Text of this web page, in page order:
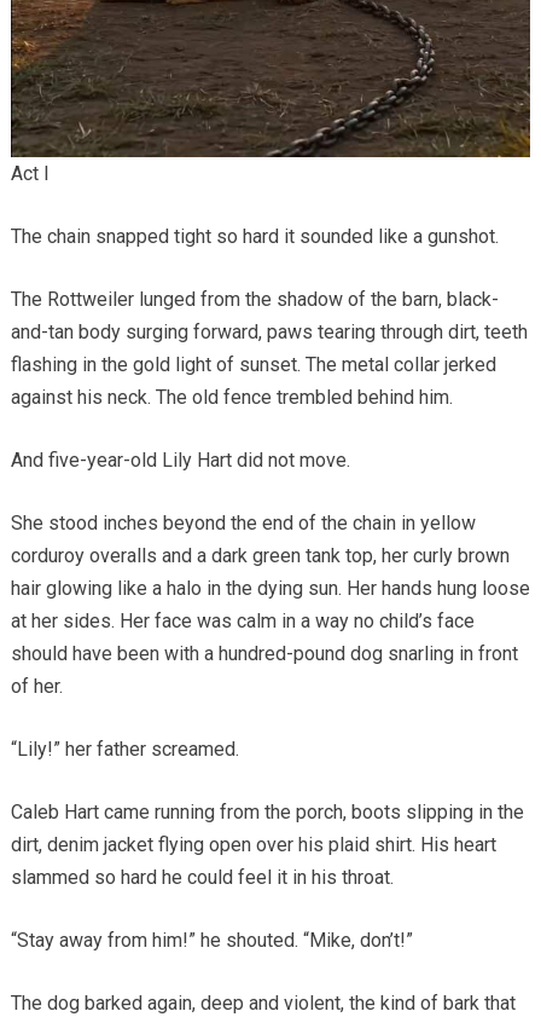
Act I
The chain snapped tight so hard it sounded like a gunshot.
The Rottweiler lunged from the shadow of the barn, black-
and-tan body surging forward, paws tearing through dirt, teeth
flashing in the gold light of sunset. The metal collar jerked
against his neck. The old fence trembled behind him.
And five-year-old Lily Hart did not move.
She stood inches beyond the end of the chain in yellow
corduroy overalls and a dark green tank top, her curly brown
hair glowing like a halo in the dying sun. Her hands hung loose
at her sides. Her face was calm in a way no child’s face
should have been with a hundred-pound dog snarling in front
of her.
“Lily!” her father screamed.
Caleb Hart came running from the porch, boots slipping in the
dirt, denim jacket flying open over his plaid shirt. His heart
slammed so hard he could feel it in his throat.
“Stay away from him!” he shouted. “Mike, don’t!”
The dog barked again, deep and violent, the kind of bark that